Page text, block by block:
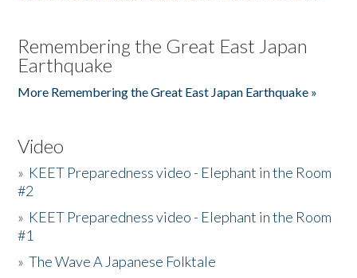
Remembering the Great East Japan
Earthquake
More Remembering the Great East Japan Earthquake »
Video
» KEET Preparedness video - Elephant in the Room
#2
» KEET Preparedness video - Elephant in the Room
#1
»The Wave A Japanese Folktale